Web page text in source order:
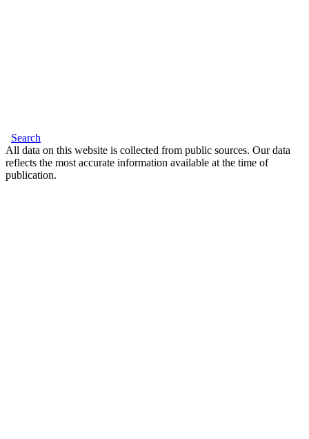
Search
All data on this website is collected from public sources. Our data
reflects the most accurate information available at the time of
publication.